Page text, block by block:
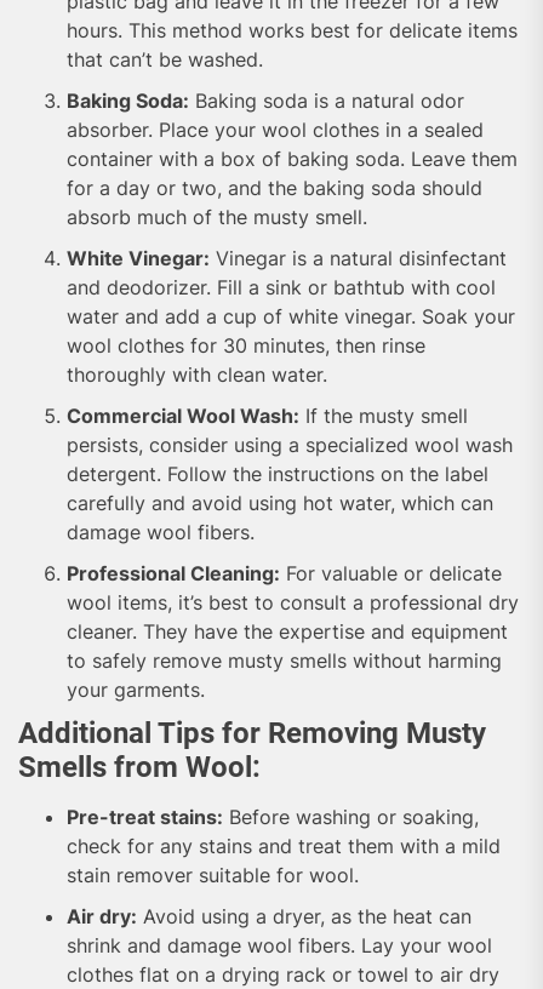
hours. This method works best for delicate items
that can’t be washed.
Baking Soda: Baking soda is a natural odor
absorber. Place your wool clothes in a sealed
container with a box of baking soda. Leave them
for a day or two, and the baking soda should
absorb much of the musty smell.
White Vinegar: Vinegar is a natural disinfectant
and deodorizer. Fill a sink or bathtub with cool
water and add a cup of white vinegar. Soak your
wool clothes for 30 minutes, then rinse
thoroughly with clean water.
Commercial Wool Wash: If the musty smell
persists, consider using a specialized wool wash
detergent. Follow the instructions on the label
carefully and avoid using hot water, which can
damage wool fibers.
Professional Cleaning: For valuable or delicate
wool items, it’s best to consult a professional dry
cleaner. They have the expertise and equipment
to safely remove musty smells without harming
your garments.
Additional Tips for Removing Musty
Smells from Wool:
Pre-treat stains: Before washing or soaking,
check for any stains and treat them with a mild
stain remover suitable for wool.
Air dry: Avoid using a dryer, as the heat can
shrink and damage wool fibers. Lay your wool
clothes flat on a drying rack or towel to air dry